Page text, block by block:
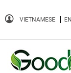
VIETNAMESE